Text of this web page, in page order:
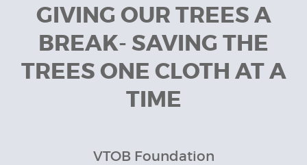
GIVING OUR TREES A
BREAK- SAVING THE
TREES ONE CLOTH AT A
TIME
VTOB Foundation